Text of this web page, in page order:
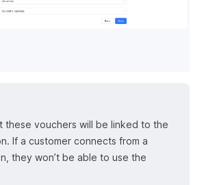
these vouchers will be linked to the
If a customer connects from a
they won’t be able to use the